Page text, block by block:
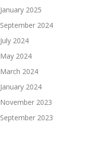
January 2025
September 2024
July 2024
May 2024
March 2024
January 2024
November 2023
September 2023